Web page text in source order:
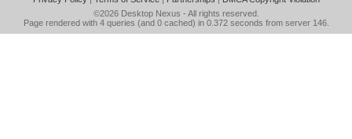
©2026 Desktop Nexus - All rights reserved.
Page rendered with 4 queries (and 0 cached) in 0.372 seconds from server 146.